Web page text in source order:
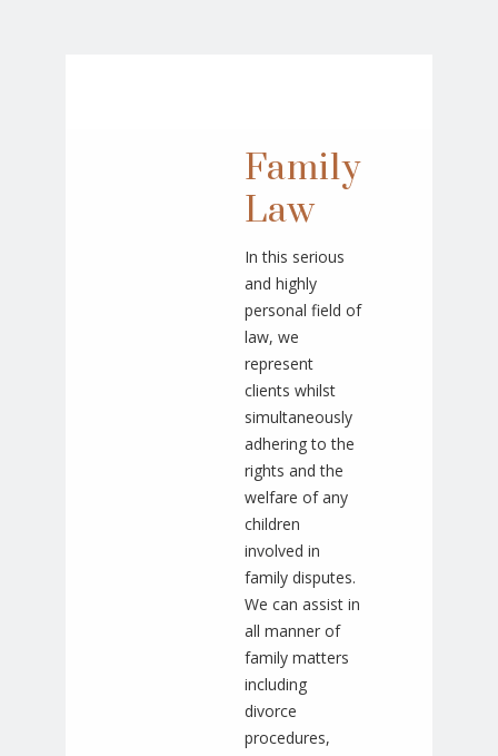
Family
Law
In this serious
and highly
personal field of
law, we
represent
clients whilst
simultaneously
adhering to the
rights and the
welfare of any
children
involved in
family disputes.
We can assist in
all manner of
family matters
including
divorce
procedures,